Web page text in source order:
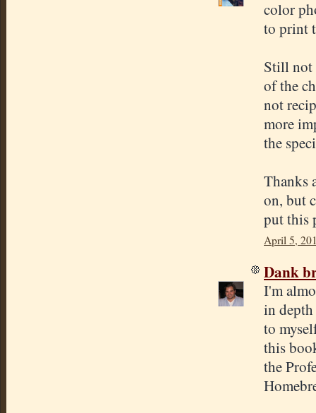
color
to print
Still not
of the
not
more
the
Thanks
on, but
put this
April 5,
Dank
I'm
in
to
this
the